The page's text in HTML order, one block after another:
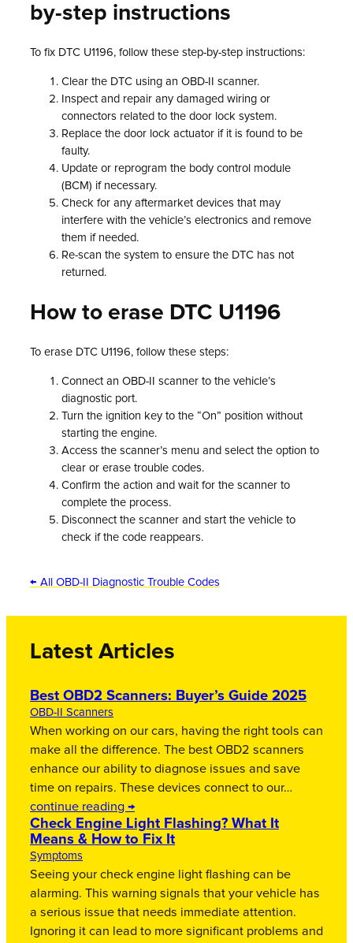
by-step instructions
To fix DTC U1196, follow these step-by-step instructions:
Clear the DTC using an OBD-II scanner.
Inspect and repair any damaged wiring or
connectors related to the door lock system.
Replace the door lock actuator if it is found to be
faulty.
Update or reprogram the body control module
(BCM) if necessary.
Check for any aftermarket devices that may
interfere with the vehicle’s electronics and remove
them if needed.
Re-scan the system to ensure the DTC has not
returned.
How to erase DTC U1196
To erase DTC U1196, follow these steps:
Connect an OBD-II scanner to the vehicle’s
diagnostic port.
Turn the ignition key to the “On” position without
starting the engine.
Access the scanner’s menu and select the option to
clear or erase trouble codes.
Confirm the action and wait for the scanner to
complete the process.
Disconnect the scanner and start the vehicle to
check if the code reappears.
← All OBD-II Diagnostic Trouble Codes
Latest Articles
Best OBD2 Scanners: Buyer’s Guide 2025
OBD-II Scanners
When working on our cars, having the right tools can
make all the difference. The best OBD2 scanners
enhance our ability to diagnose issues and save
time on repairs. These devices connect to our…
continue reading →
Check Engine Light Flashing? What It
Means & How to Fix It
Symptoms
Seeing your check engine light flashing can be
alarming. This warning signals that your vehicle has
a serious issue that needs immediate attention.
Ignoring it can lead to more significant problems and